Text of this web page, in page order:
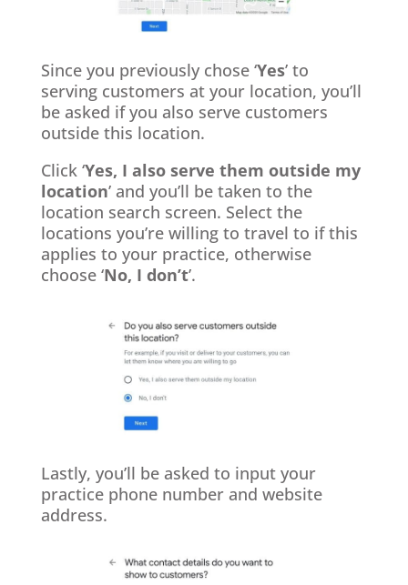
Since you previously chose ‘Yes’ to
serving customers at your location, you’ll
be asked if you also serve customers
outside this location.
Click ‘Yes, I also serve them outside my
location’ and you’ll be taken to the
location search screen. Select the
locations you’re willing to travel to if this
applies to your practice, otherwise
choose ‘No, I don’t’.
Lastly, you’ll be asked to input your
practice phone number and website
address.